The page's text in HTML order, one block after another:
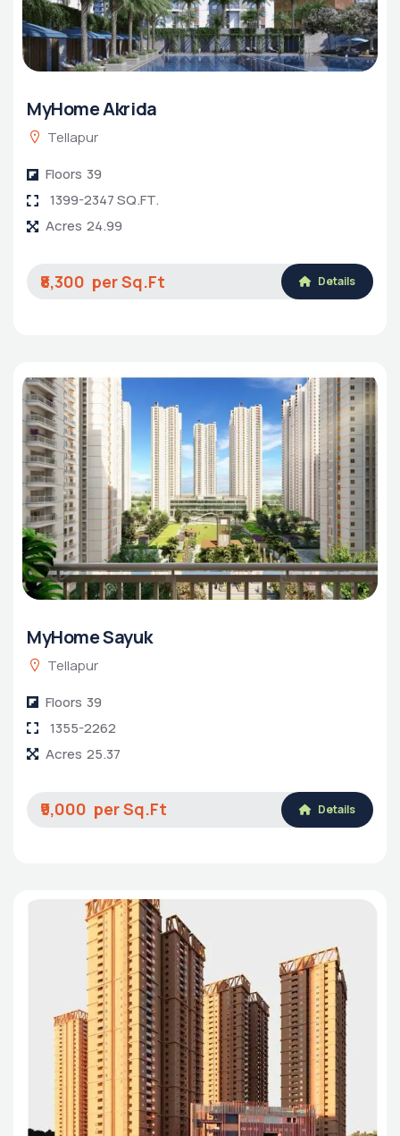
MyHome Akrida
Tellapur
Floors 39
1399-2347 SQ.FT.
Acres 24.99
₹8,300 Details
MyHome Sayuk
Tellapur
Floors 39
1355-2262
Acres 25.37
₹9,000 Details